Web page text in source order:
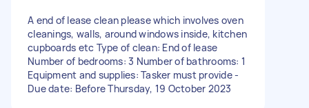
A end of lease clean please which involves oven
cleanings, walls, around windows inside, kitchen
cupboards etc Type of clean: End of lease
Number of bedrooms: 3 Number of bathrooms: 1
Equipment and supplies: Tasker must provide -
Due date: Before Thursday, 19 October 2023